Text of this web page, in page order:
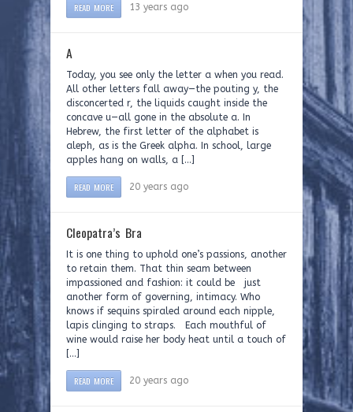
READ MORE 13 years ago
A
Today, you see only the letter a when you read.
All other letters fall away—the pouting y, the
disconcerted r, the liquids caught inside the
concave u—all gone in the absolute a. In
Hebrew, the first letter of the alphabet is
aleph, as is the Greek alpha. In school, large
apples hang on walls, a […]
READ MORE 20 years ago
Cleopatra’s Bra
It is one thing to uphold one’s passions, another
to retain them. That thin seam between
impassioned and fashion: it could be just
another form of governing, intimacy. Who
knows if sequins spiraled around each nipple,
lapis clinging to straps. Each mouthful of
wine would raise her body heat until a touch of
[…]
READ MORE 20 years ago